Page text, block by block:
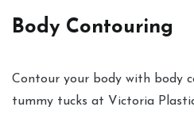
Body Contouring
Contour your body with body
tummy tucks at Victoria